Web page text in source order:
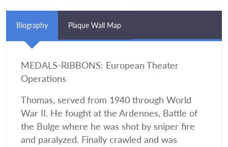
Biography Plaque Wall Map
MEDALS-RIBBONS: European Theater
Operations
Thomas, served from 1940 through World
War II. He fought at the Ardennes, Battle of
the Bulge where he was shot by sniper fire
and paralyzed. Finally crawled and was